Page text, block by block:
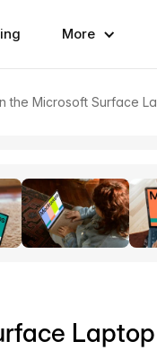
More
the Microsoft Surface